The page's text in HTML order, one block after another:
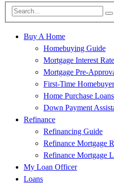
Buy A Home
Homebuying Guide
Mortgage Interest
Mortgage Pre-
First-Time
Home Purchase Loans
Down Payment
Refinance
Refinancing Guide
Refinance Mortgage
Refinance Mortgage
My Loan Officer
Loans